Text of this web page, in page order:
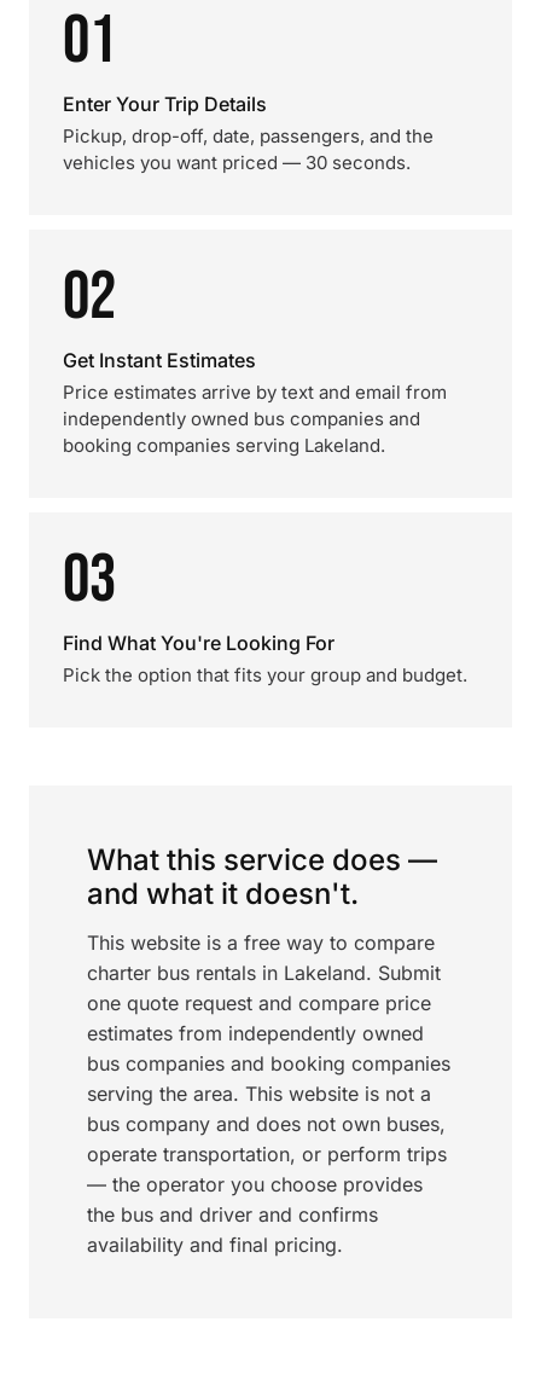
01
Enter Your Trip Details
Pickup, drop-off, date, passengers, and the
vehicles you want priced — 30 seconds.
02
Get Instant Estimates
Price estimates arrive by text and email from
independently owned bus companies and
booking companies serving Lakeland.
03
Find What You're Looking For
Pick the option that fits your group and budget.
What this service does —
and what it doesn't.
This website is a free way to compare
charter bus rentals in Lakeland. Submit
one quote request and compare price
estimates from independently owned
bus companies and booking companies
serving the area. This website is not a
bus company and does not own buses,
operate transportation, or perform trips
— the operator you choose provides
the bus and driver and confirms
availability and final pricing.